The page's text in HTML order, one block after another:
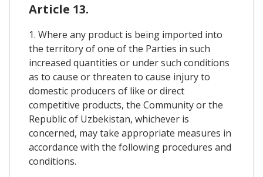
Article 13.
1. Where any product is being imported into
the territory of one of the Parties in such
increased quantities or under such conditions
as to cause or threaten to cause injury to
domestic producers of like or direct
competitive products, the Community or the
Republic of Uzbekistan, whichever is
concerned, may take appropriate measures in
accordance with the following procedures and
conditions.